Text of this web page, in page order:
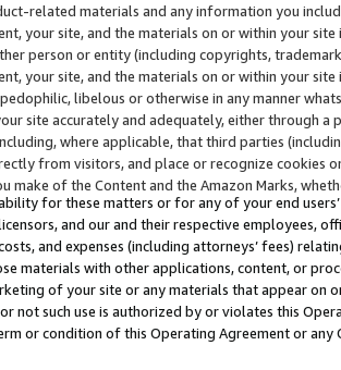
related materials and any information you
your site, and the materials on or within your
person or entity (including copyrights,
your site, and the materials on or within your
libelous or otherwise in any manner
site accurately and adequately, either through
where applicable, that third parties
from visitors, and place or recognize cookies
make of the Content and the Amazon Marks,
for these matters or for any of your end
and our and their respective employees,
and expenses (including attorneys’ fees)
materials with other applications, content, or
of your site or any materials that appear on
not such use is authorized by or violates this
or condition of this Operating Agreement or